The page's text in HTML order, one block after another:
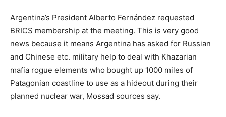
Argentina’s President Alberto Fernández requested
BRICS membership at the meeting. This is very good
news because it means Argentina has asked for Russian
and Chinese etc. military help to deal with Khazarian
mafia rogue elements who bought up 1000 miles of
Patagonian coastline to use as a hideout during their
planned nuclear war, Mossad sources say.